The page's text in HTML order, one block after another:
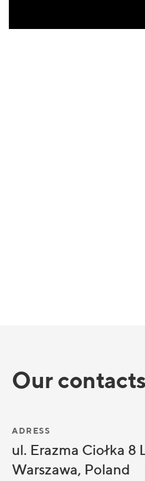
Our contacts
ADRESS
ul. Erazma Ciołka 8
Warszawa, Poland